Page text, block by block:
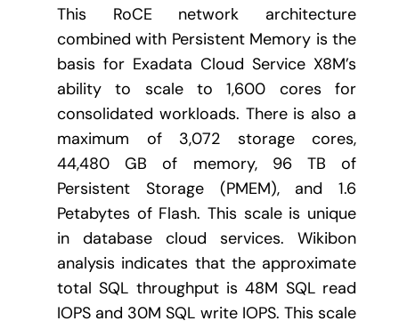
This RoCE network architecture
combined with Persistent Memory is the
basis for Exadata Cloud Service X8M’s
ability to scale to 1,600 cores for
consolidated workloads. There is also a
maximum of 3,072 storage cores,
44,480 GB of memory, 96 TB of
Persistent Storage (PMEM), and 1.6
Petabytes of Flash. This scale is unique
in database cloud services. Wikibon
analysis indicates that the approximate
total SQL throughput is 48M SQL read
IOPS and 30M SQL write IOPS. This scale